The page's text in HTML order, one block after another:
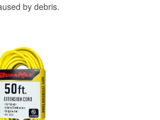
by debris.